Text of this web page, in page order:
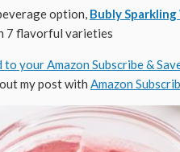
option, Bubly
7 flavorful varieties
your Amazon Subscribe &
my post with Amazon